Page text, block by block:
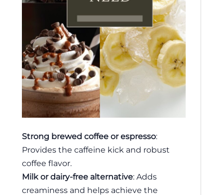
Strong brewed coffee or espresso:
Provides the caffeine kick and robust
coffee flavor.
Milk or dairy-free alternative: Adds
creaminess and helps achieve the